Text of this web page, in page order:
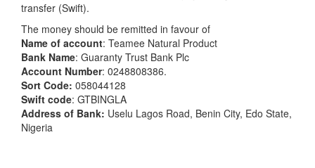
transfer (Swift).
The money should be remitted in favour of
Name of account: Teamee Natural Product
Bank Name: Guaranty Trust Bank Plc
Account Number: 0248808386.
Sort Code: 058044128
Swift code: GTBINGLA
Address of Bank: Uselu Lagos Road, Benin City, Edo State,
Nigeria